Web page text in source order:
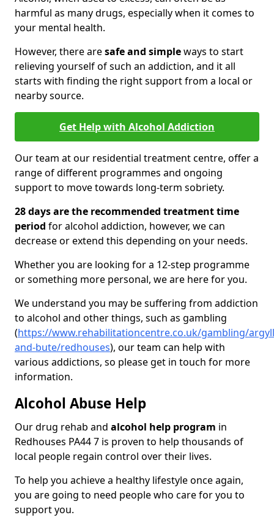
harmful as many drugs, especially when it comes to
your mental health.
However, there aresafe and simpleways to start
relieving yourself of such an addiction, and it all
starts with finding the right support from a local or
nearby source.
Get Help with Alcohol Addiction
Our team at our residential treatment centre, offer a
range of different programmes and ongoing
support to move towards long-term sobriety.
28 days are the recommended treatment time
period for alcohol addiction, however, we can
decrease or extend this depending on your needs.
Whether you are looking for a 12-step programme
or something more personal, we are here for you.
We understand you may be suffering from addiction
to alcohol and other things, such as gambling
(https://www.rehabilitationcentre.co.uk/gambling/
and-bute/redhouses), our team can help with
various addictions, so please get in touch for more
information.
Alcohol Abuse Help
Our drug rehab and alcohol help program in
Redhouses PA44 7 is proven to help thousands of
local people regain control over their lives.
To help you achieve a healthy lifestyle once again,
you are going to need people who care for you to
support you.